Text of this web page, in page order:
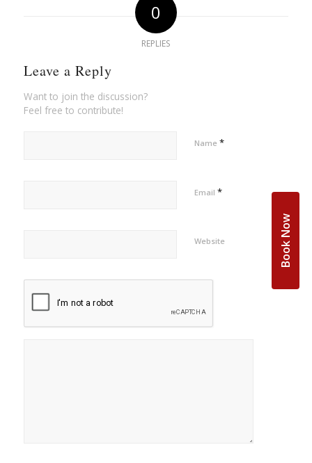
0
REPLIES
Leave a Reply
Want to join the discussion?
Feel free to contribute!
Name *
Email *
Website Book Now